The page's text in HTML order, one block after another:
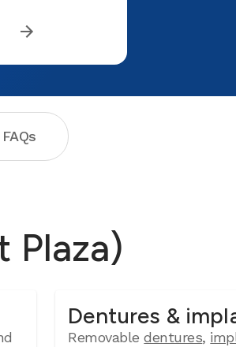
FAQs
Plaza)
Dentures &
Removabledentures,